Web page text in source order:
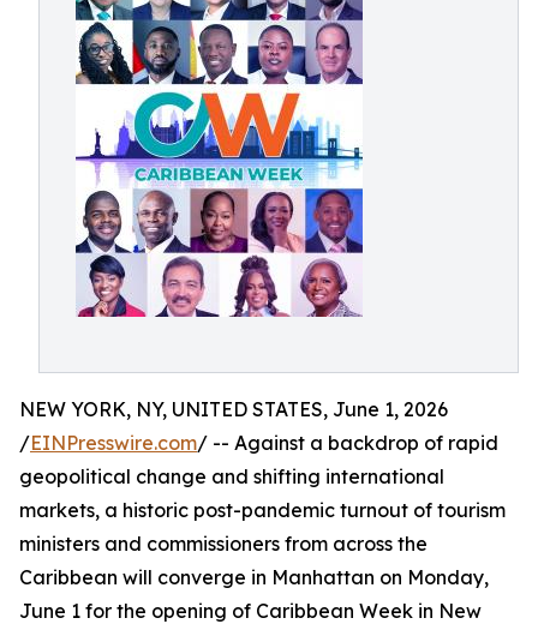
NEW YORK, NY, UNITED STATES, June 1, 2026
/EINPresswire.com/ -- Against a backdrop of rapid
geopolitical change and shifting international
markets, a historic post-pandemic turnout of tourism
ministers and commissioners from across the
Caribbean will converge in Manhattan on Monday,
June 1 for the opening of Caribbean Week in New